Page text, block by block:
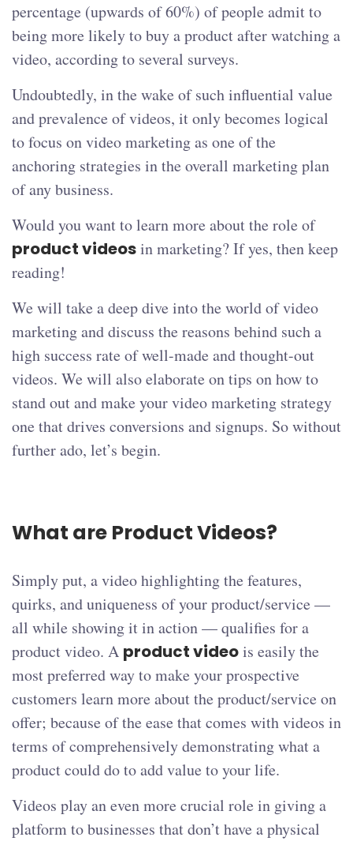
percentage (upwards of 60%) of people admit to
being more likely to buy a product after watching a
video, according to several surveys.
Undoubtedly, in the wake of such influential value
and prevalence of videos, it only becomes logical
to focus on video marketing as one of the
anchoring strategies in the overall marketing plan
of any business.
Would you want to learn more about the role of
product videosin marketing? If yes, then keep
reading!
We will take a deep dive into the world of video
marketing and discuss the reasons behind such a
high success rate of well-made and thought-out
videos. We will also elaborate on tips on how to
stand out and make your video marketing strategy
one that drives conversions and signups. So without
further ado, let’s begin.
What are Product Videos?
Simply put, a video highlighting the features,
quirks, and uniqueness of your product/service —
all while showing it in action — qualifies for a
product video. A product videois easily the
most preferred way to make your prospective
customers learn more about the product/service on
offer; because of the ease that comes with videos in
terms of comprehensively demonstrating what a
product could do to add value to your life.
Videos play an even more crucial role in giving a
platform to businesses that don’t have a physical